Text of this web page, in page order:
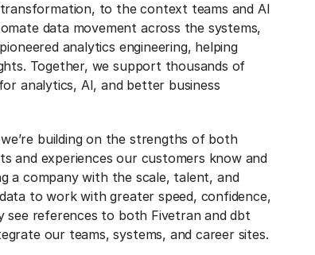
to the context teams and AI
data movement across the systems,
analytics engineering, helping
Together, we support thousands of
analytics, AI, and better business
building on the strengths of both
and experiences our customers know and
a company with the scale, talent, and
to work with greater speed, confidence,
see references to both Fivetran and dbt
our teams, systems, and career sites.